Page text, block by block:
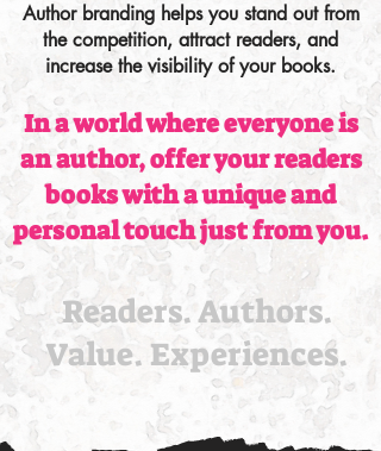
Author branding helps you stand out from
the competition, attract readers, and
increase the visibility of your books.
In a world where everyone is
an author, offer your readers
books with a unique and
personal touch just from you.
Readers. Authors.
Value. Experiences.